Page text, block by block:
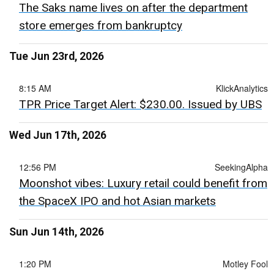
The Saks name lives on after the department
store emerges from bankruptcy
Tue Jun 23rd, 2026
KlickAnalytics
8:15 AM
TPR Price Target Alert: $230.00. Issued by UBS
Wed Jun 17th, 2026
SeekingAlpha
12:56 PM
Moonshot vibes: Luxury retail could benefit from
the SpaceX IPO and hot Asian markets
Sun Jun 14th, 2026
Motley Fool
1:20 PM